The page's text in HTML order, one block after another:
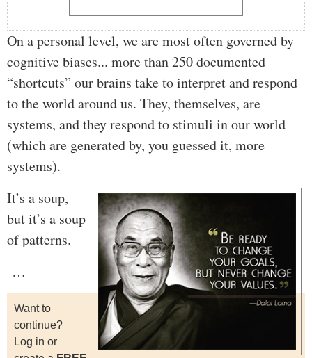
On a personal level, we are most often governed by
cognitive biases... more than 250 documented
“shortcuts” our brains take to interpret and respond
to the world around us. They, themselves, are
systems, and they respond to stimuli in our world
(which are generated by, you guessed it, more
systems).
It’s a soup,
but it’s a soup
of patterns.
…
Want to
continue?
Log in or